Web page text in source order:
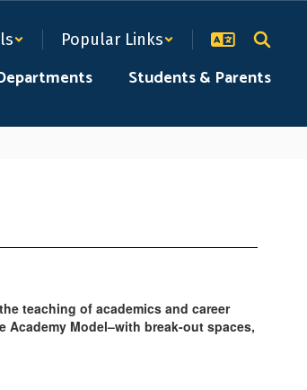
Popular Links
Students & Parents
teaching of academics and career
Model–with break-out spaces,